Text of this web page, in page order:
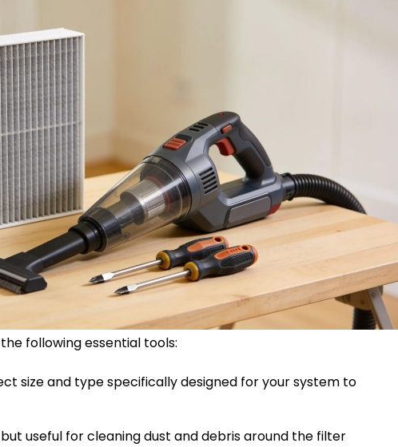
following essential tools:
size and type specifically designed for your system to
useful for cleaning dust and debris around the filter